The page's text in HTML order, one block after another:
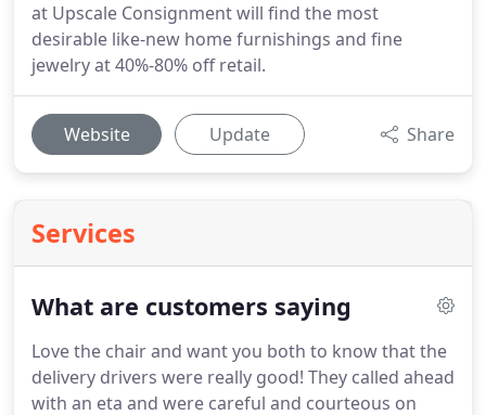
at Upscale Consignment will find the most
desirable like-new home furnishings and fine
jewelry at 40%-80% off retail.
Website Update Share
Services
What are customers saying
Love the chair and want you both to know that the
delivery drivers were really good! They called ahead
with an eta and were careful and courteous on